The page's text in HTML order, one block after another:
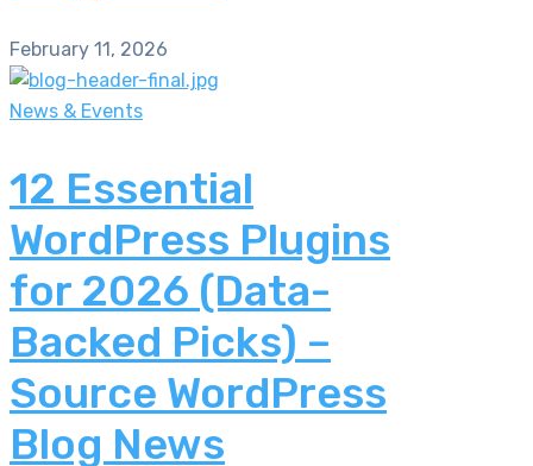
February 11, 2026
News & Events
12 Essential
WordPress Plugins
for 2026 (Data-
Backed Picks) –
Source WordPress
Blog News